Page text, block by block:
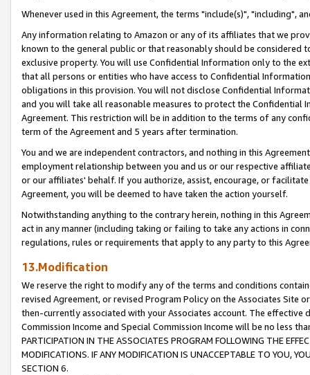
Whenever used in this Agreement, the terms "include(s)", "including",
Any information relating to Amazon or any of its affiliates that we
known to the general public or that reasonably should be considered
exclusive property. You will use Confidential Information only to the
that all persons or entities who have access to Confidential
obligations in this provision. You will not disclose Confidential
and you will take all reasonable measures to protect the Confidential
Agreement. This restriction will be in addition to the terms of any
term of the Agreement and 5 years after termination.
You and we are independent contractors, and nothing in this
employment relationship between you and us or our respective
or our affiliates' behalf. If you authorize, assist, encourage, or
Agreement, you will be deemed to have taken the action yourself.
Notwithstanding anything to the contrary herein, nothing in this
act in any manner (including taking or failing to take any actions in
regulations, rules or requirements that apply to any party to this
13.Modification
We reserve the right to modify any of the terms and conditions
revised Agreement, or revised Program Policy on the Associates
then-currently associated with your Associates account. The
Commission Income and Special Commission Income will be no less
PARTICIPATION IN THE ASSOCIATES PROGRAM FOLLOWING THE
MODIFICATIONS. IF ANY MODIFICATION IS UNACCEPTABLE TO YOU,
SECTION 6.